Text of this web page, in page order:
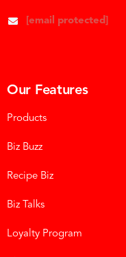
[email protected]
Our Features
Products
Biz Buzz
Recipe Biz
Biz Talks
Loyalty Program